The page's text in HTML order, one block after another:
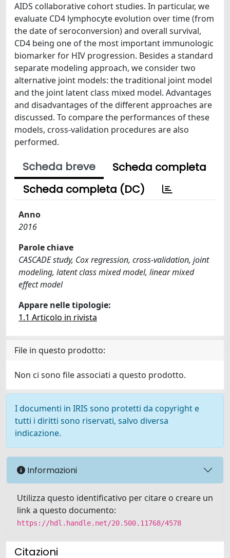
AIDS collaborative cohort studies. In particular, we
evaluate CD4 lymphocyte evolution over time (from
the date of seroconversion) and overall survival,
CD4 being one of the most important immunologic
biomarker for HIV progression. Besides a standard
separate modeling approach, we consider two
alternative joint models: the traditional joint model
and the joint latent class mixed model. Advantages
and disadvantages of the different approaches are
discussed. To compare the performances of these
models, cross-validation procedures are also
performed.
Scheda breve
Scheda completa
Scheda completa (DC)
Anno
2016
Parole chiave
CASCADE study, Cox regression, cross-validation, joint
modeling, latent class mixed model, linear mixed
effect model
Appare nelle tipologie:
1.1 Articolo in rivista
File in questo prodotto:
Non ci sono file associati a questo prodotto.
I documenti in IRIS sono protetti da copyright e
tutti i diritti sono riservati, salvo diversa
indicazione.
Informazioni
Utilizza questo identificativo per citare o creare un
link a questo documento:
https://hdl.handle.net/20.500.11768/4578
Citazioni